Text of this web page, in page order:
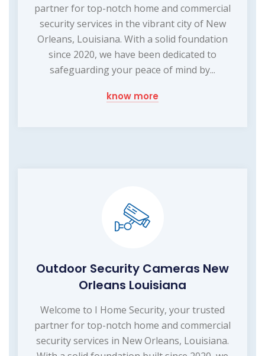
partner for top-notch home and commercial
security services in the vibrant city of New
Orleans, Louisiana. With a solid foundation
since 2020, we have been dedicated to
safeguarding your peace of mind by...
know more
Outdoor Security Cameras New
Orleans Louisiana
Welcome to I Home Security, your trusted
partner for top-notch home and commercial
security services in New Orleans, Louisiana.